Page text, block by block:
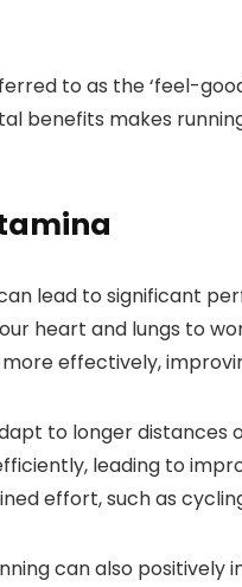
to as the ‘feel-
benefits makes
lead to significant
heart and lungs to
effectively,
to longer
leading to
effort, such as
can also positively